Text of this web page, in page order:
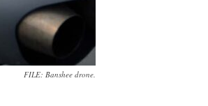
FILE: Banshee drone.